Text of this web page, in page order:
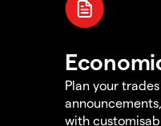
Plan your
with